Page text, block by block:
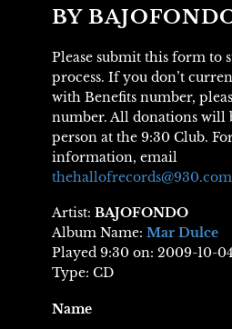
BY
Please submit this form to
process. If you don’t
with Benefits number,
number. All donations will
person at the 9:30 Club.
information, email
thehallofrecords@930.com
Artist: BAJOFONDO
Album Name: Mar Dulce
Played 9:30 on: 2009-10-
Type: CD
Name